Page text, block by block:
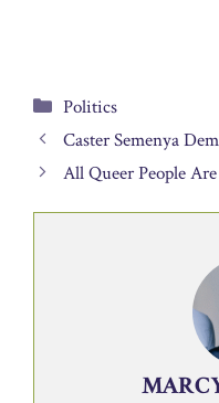
Categories
Politics
Caster Semenya
All Queer People